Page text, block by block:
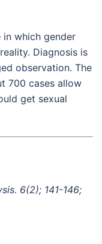
in which gender
Diagnosis is
observation. The
700 cases allow
get sexual
6(2); 141-146;